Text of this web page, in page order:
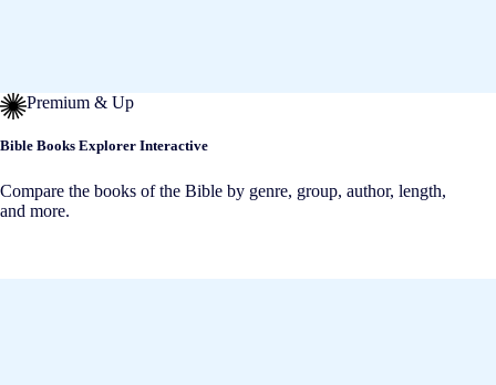
Premium & Up
Bible Books Explorer Interactive
Compare the books of the Bible by genre, group, author, length,
and more.